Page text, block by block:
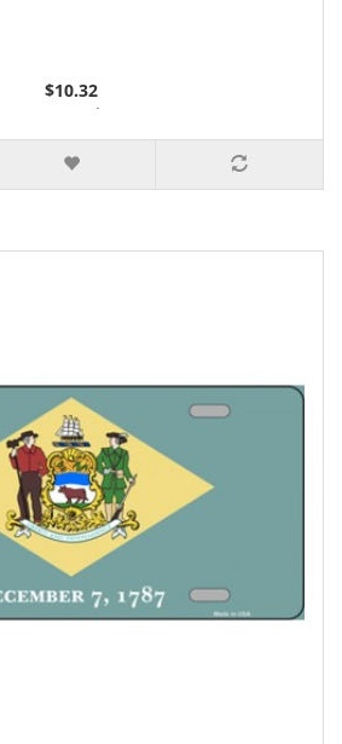
$10.32
2 or more $9.85
5 or more $9.32
10 or more $8.82
25 or more $8.31